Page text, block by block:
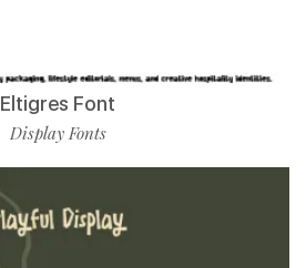
Eltigres Font
Display Fonts